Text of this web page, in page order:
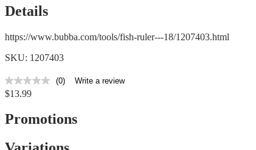
Details
https://www.bubba.com/tools/fish-ruler---18/1207403.html
SKU: 1207403
No
rating
Same
page
(0) Write a review
$13.99
Promotions